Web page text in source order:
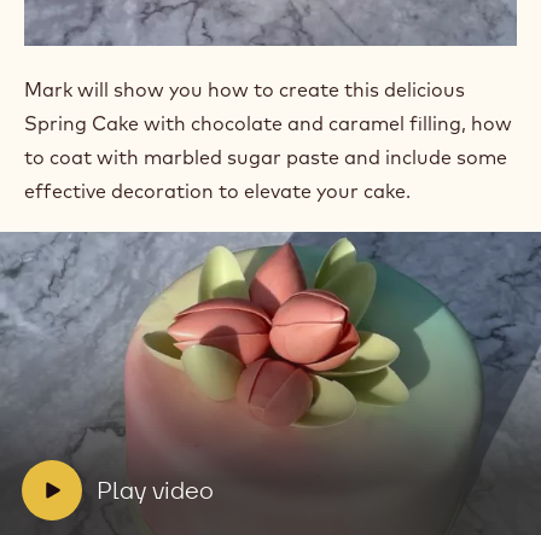
Mark will show you how to create this delicious
Spring Cake with chocolate and caramel filling, how
to coat with marbled sugar paste and include some
effective decoration to elevate your cake.
V
Play video
video